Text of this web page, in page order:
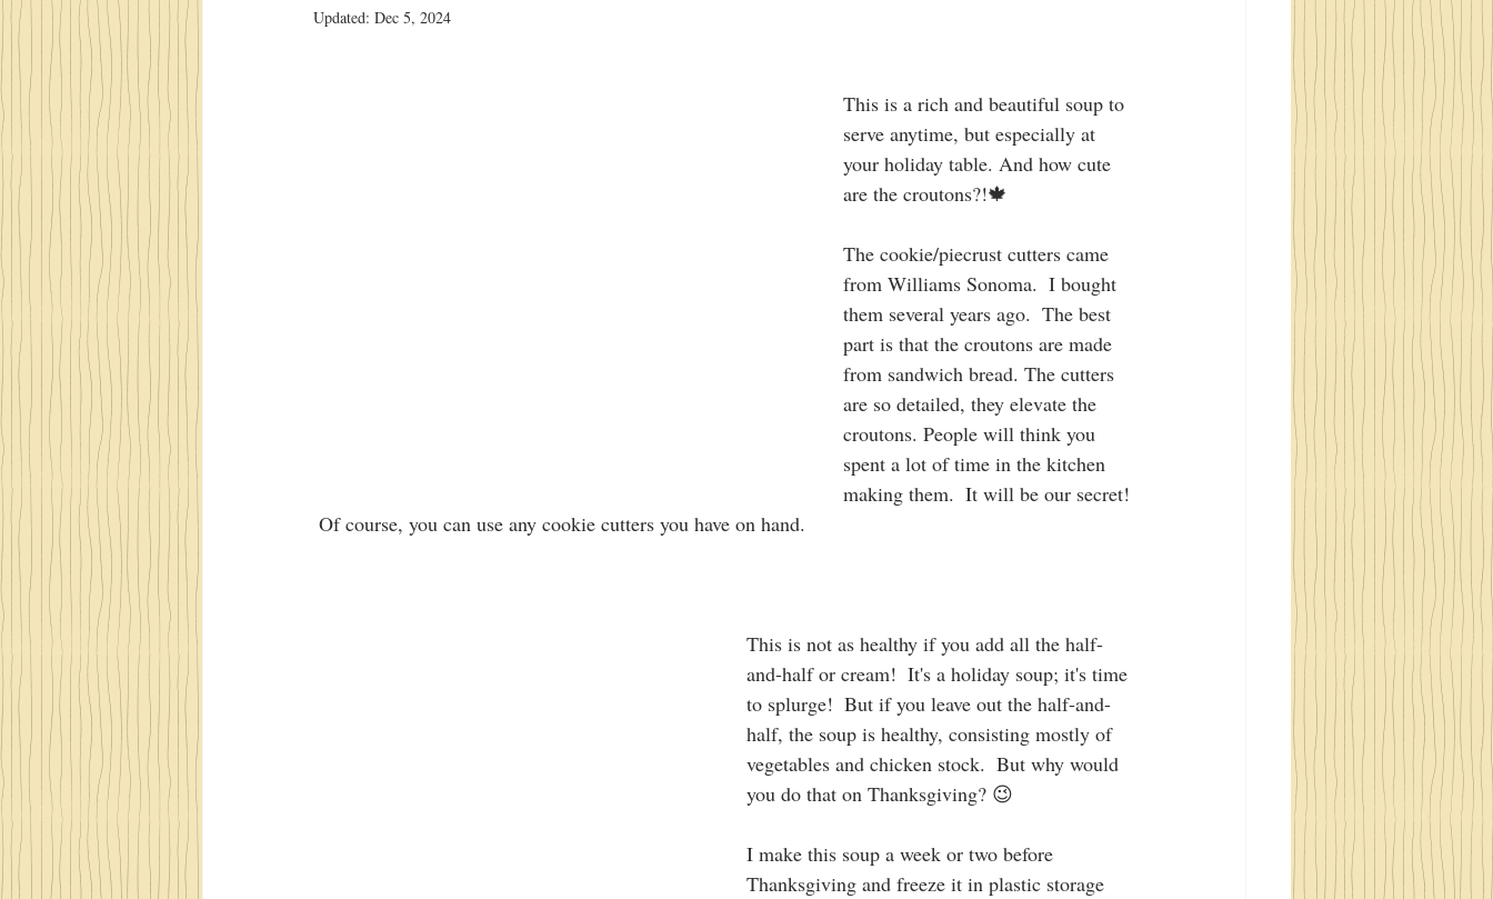
Updated: Dec 5, 2024
This is a rich and beautiful soup to
serve anytime, but especially at
your holiday table. And how cute
are the croutons?!🍁
The cookie/piecrust cutters came
from Williams Sonoma.  I bought
them several years ago.  The best
part is that the croutons are made
from sandwich bread. The cutters
are so detailed, they elevate the
croutons. People will think you
spent a lot of time in the kitchen
making them.  It will be our secret!
Of course, you can use any cookie cutters you have on hand.
This is not as healthy if you add all the half-
and-half or cream!  It's a holiday soup; it's time
to splurge!  But if you leave out the half-and-
half, the soup is healthy, consisting mostly of
vegetables and chicken stock.  But why would
you do that on Thanksgiving? 😉
I make this soup a week or two before
Thanksgiving and freeze it in plastic storage